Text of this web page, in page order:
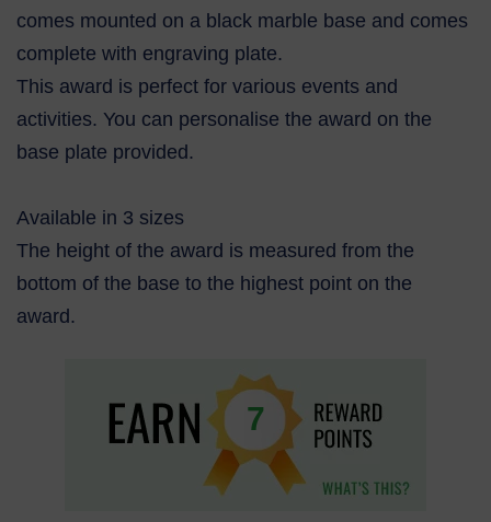
comes mounted on a black marble base and comes
complete with engraving plate.
This award is perfect for various events and
activities. You can personalise the award on the
base plate provided.
Available in 3 sizes
The height of the award is measured from the
bottom of the base to the highest point on the
award.
7